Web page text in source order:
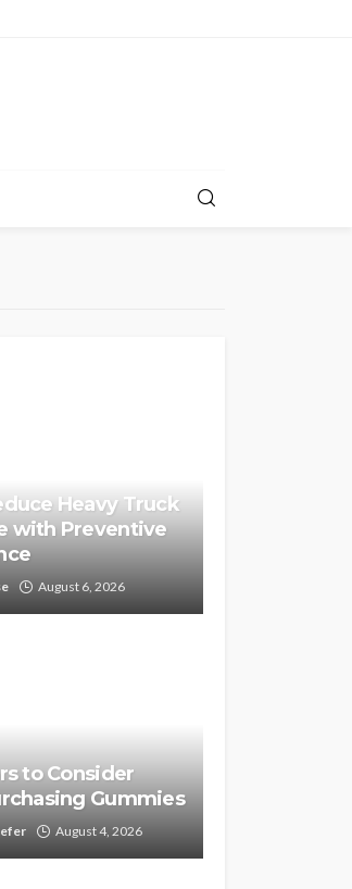
Heavy Truck
with Preventive
August 6, 2026
to Consider
Gummies
August 4, 2026